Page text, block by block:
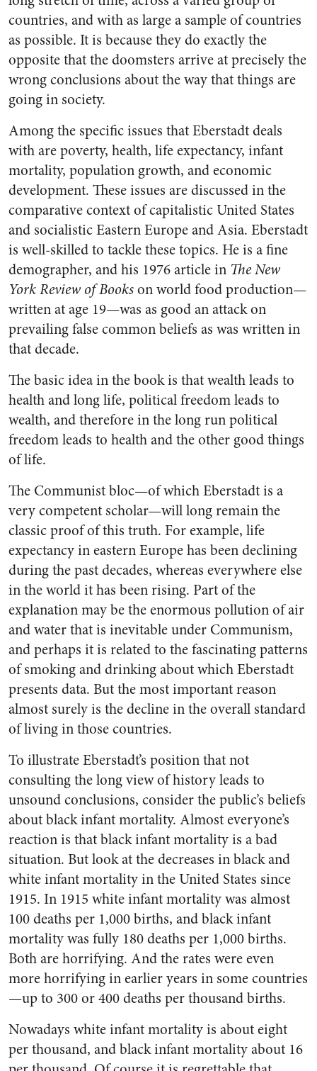
countries, and with as large a sample of countries
as possible. It is because they do exactly the
opposite that the doomsters arrive at precisely the
wrong conclusions about the way that things are
going in society.
Among the specific issues that Eberstadt deals
with are poverty, health, life expectancy, infant
mortality, population growth, and economic
development. These issues are discussed in the
comparative context of capitalistic United States
and socialistic Eastern Europe and Asia. Eberstadt
is well-skilled to tackle these topics. He is a fine
demographer, and his 1976 article in The New
York Review of Bookson world food production—
written at age 19—was as good an attack on
prevailing false common beliefs as was written in
that decade.
The basic idea in the book is that wealth leads to
health and long life, political freedom leads to
wealth, and therefore in the long run political
freedom leads to health and the other good things
of life.
The Communist bloc—of which Eberstadt is a
very competent scholar—will long remain the
classic proof of this truth. For example, life
expectancy in eastern Europe has been declining
during the past decades, whereas everywhere else
in the world it has been rising. Part of the
explanation may be the enormous pollution of air
and water that is inevitable under Communism,
and perhaps it is related to the fascinating patterns
of smoking and drinking about which Eberstadt
presents data. But the most important reason
almost surely is the decline in the overall standard
of living in those countries.
To illustrate Eberstadt’s position that not
consulting the long view of history leads to
unsound conclusions, consider the public’s beliefs
about black infant mortality. Almost everyone’s
reaction is that black infant mortality is a bad
situation. But look at the decreases in black and
white infant mortality in the United States since
1915. In 1915 white infant mortality was almost
100 deaths per 1,000 births, and black infant
mortality was fully 180 deaths per 1,000 births.
Both are horrifying. And the rates were even
more horrifying in earlier years in some countries
—up to 300 or 400 deaths per thousand births.
Nowadays white infant mortality is about eight
per thousand, and black infant mortality about 16